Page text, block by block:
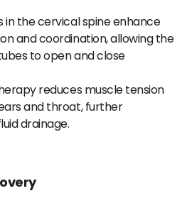
in the cervical spine enhance
and coordination, allowing the
to open and close
reduces muscle tension
and throat, further
drainage.